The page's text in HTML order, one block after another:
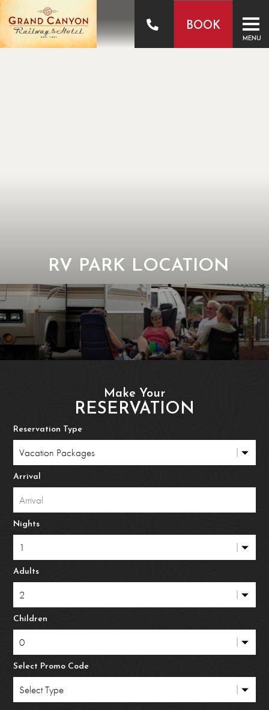
BOOK
MENU
RV PARK LOCATION
Make Your
RESERVATION
Reservation Type
Arrival
Nights
Adults
Children
Select Promo Code